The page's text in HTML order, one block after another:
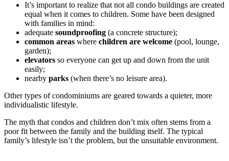
It’s important to realize that not all condo buildings are created
equal when it comes to children. Some have been designed
with families in mind:
adequate soundproofing (a concrete structure);
common areas where children are welcome (pool, lounge,
garden);
elevators so everyone can get up and down from the unit
easily;
nearby parks (when there’s no leisure area).
Other types of condominiums are geared towards a quieter, more
individualistic lifestyle.
The myth that condos and children don’t mix often stems from a
poor fit between the family and the building itself. The typical
family’s lifestyle isn’t the problem, but the unsuitable environment.